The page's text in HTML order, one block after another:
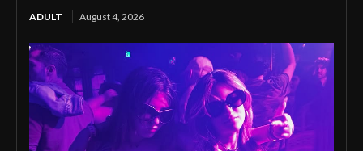
ADULT August 4, 2026